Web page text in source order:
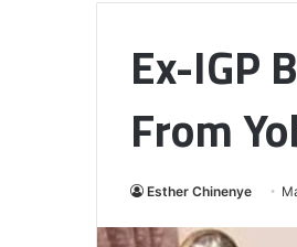
Ex-IGP
From
Esther Chinenye